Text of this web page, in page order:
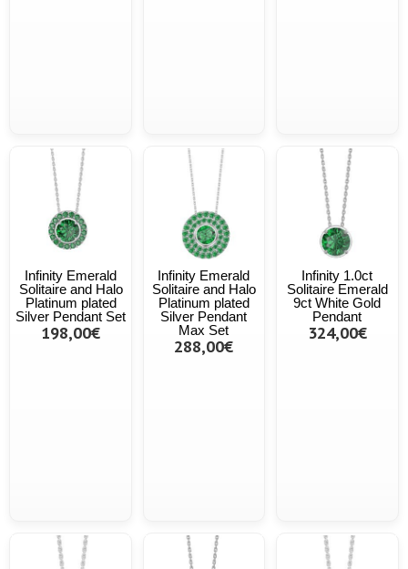
Infinity Emerald
Solitaire and Halo
Platinum plated
Silver Pendant Set
198,00€
Infinity Emerald
Solitaire and Halo
Platinum plated
Silver Pendant
Max Set
288,00€
Infinity 1.0ct
Solitaire Emerald
9ct White Gold
Pendant
324,00€